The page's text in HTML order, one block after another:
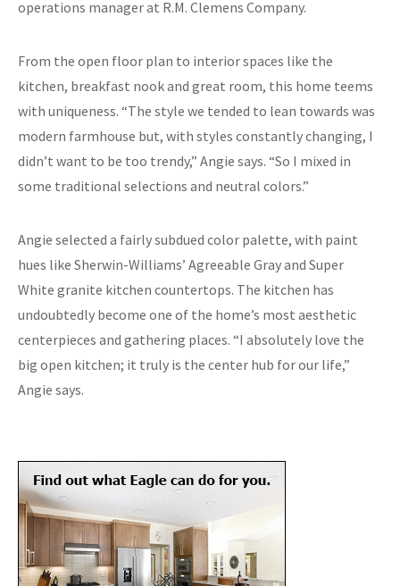
operations manager at R.M. Clemens Company.
From the open floor plan to interior spaces like the
kitchen, breakfast nook and great room, this home teems
with uniqueness. “The style we tended to lean towards was
modern farmhouse but, with styles constantly changing, I
didn’t want to be too trendy,” Angie says. “So I mixed in
some traditional selections and neutral colors.”
Angie selected a fairly subdued color palette, with paint
hues like Sherwin-Williams’ Agreeable Gray and Super
White granite kitchen countertops. The kitchen has
undoubtedly become one of the home’s most aesthetic
centerpieces and gathering places. “I absolutely love the
big open kitchen; it truly is the center hub for our life,”
Angie says.